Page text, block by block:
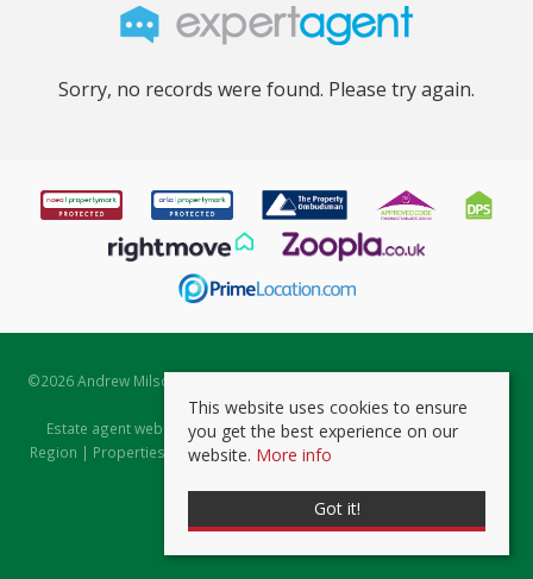
Sorry, no records were found. Please try again.
©2026 Andrew Milsom. All rights reserved. | Powered by Expert Agent
Estate Agent Software
Estate agent websitesfrom Expert Agent |Properties for Sale by
Region | Properties to Let by Region|Prviacy & Cookie Policy
This website uses cookies to ensure
you get the best experience on our
website. More info
Got it!